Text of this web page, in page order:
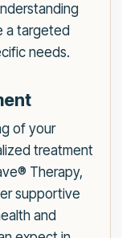
a targeted
needs.
of your
treatment
Therapy,
supportive
and